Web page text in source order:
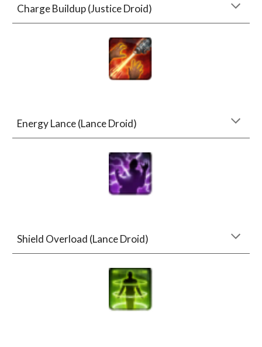
Charge Buildup (Justice Droid)
Energy Lance (Lance Droid)
Shield Overload (Lance Droid)